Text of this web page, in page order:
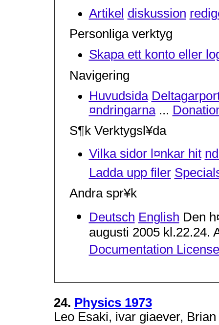
Artikel diskussion
Personliga verktyg
Skapa ett konto eller
Navigering
Huvudsida
¤ndringarna...
S¶k Verktygsl¥da
Vilka sidor l¤nkar hit
Ladda upp filer
Andra spr¥k
Deutsch English Den
augusti 2005 kl.22.24.
Documentation License
24. Physics 1973
Leo Esaki, ivar giaever,